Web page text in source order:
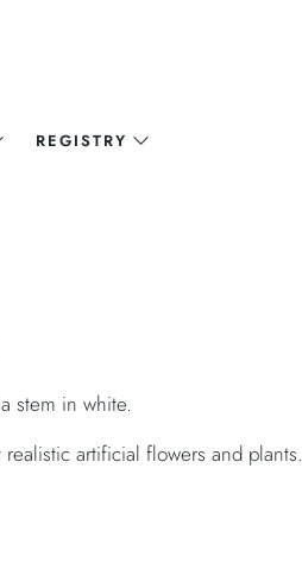
REGISTRY
stem in white.
artificial flowers and plants.